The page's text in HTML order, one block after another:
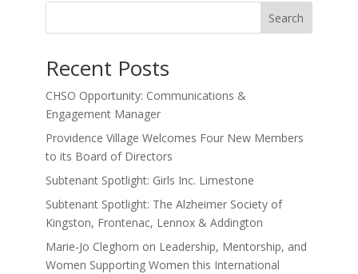
Search
Recent Posts
CHSO Opportunity: Communications &
Engagement Manager
Providence Village Welcomes Four New Members
to its Board of Directors
Subtenant Spotlight: Girls Inc. Limestone
Subtenant Spotlight: The Alzheimer Society of
Kingston, Frontenac, Lennox & Addington
Marie-Jo Cleghorn on Leadership, Mentorship, and
Women Supporting Women this International